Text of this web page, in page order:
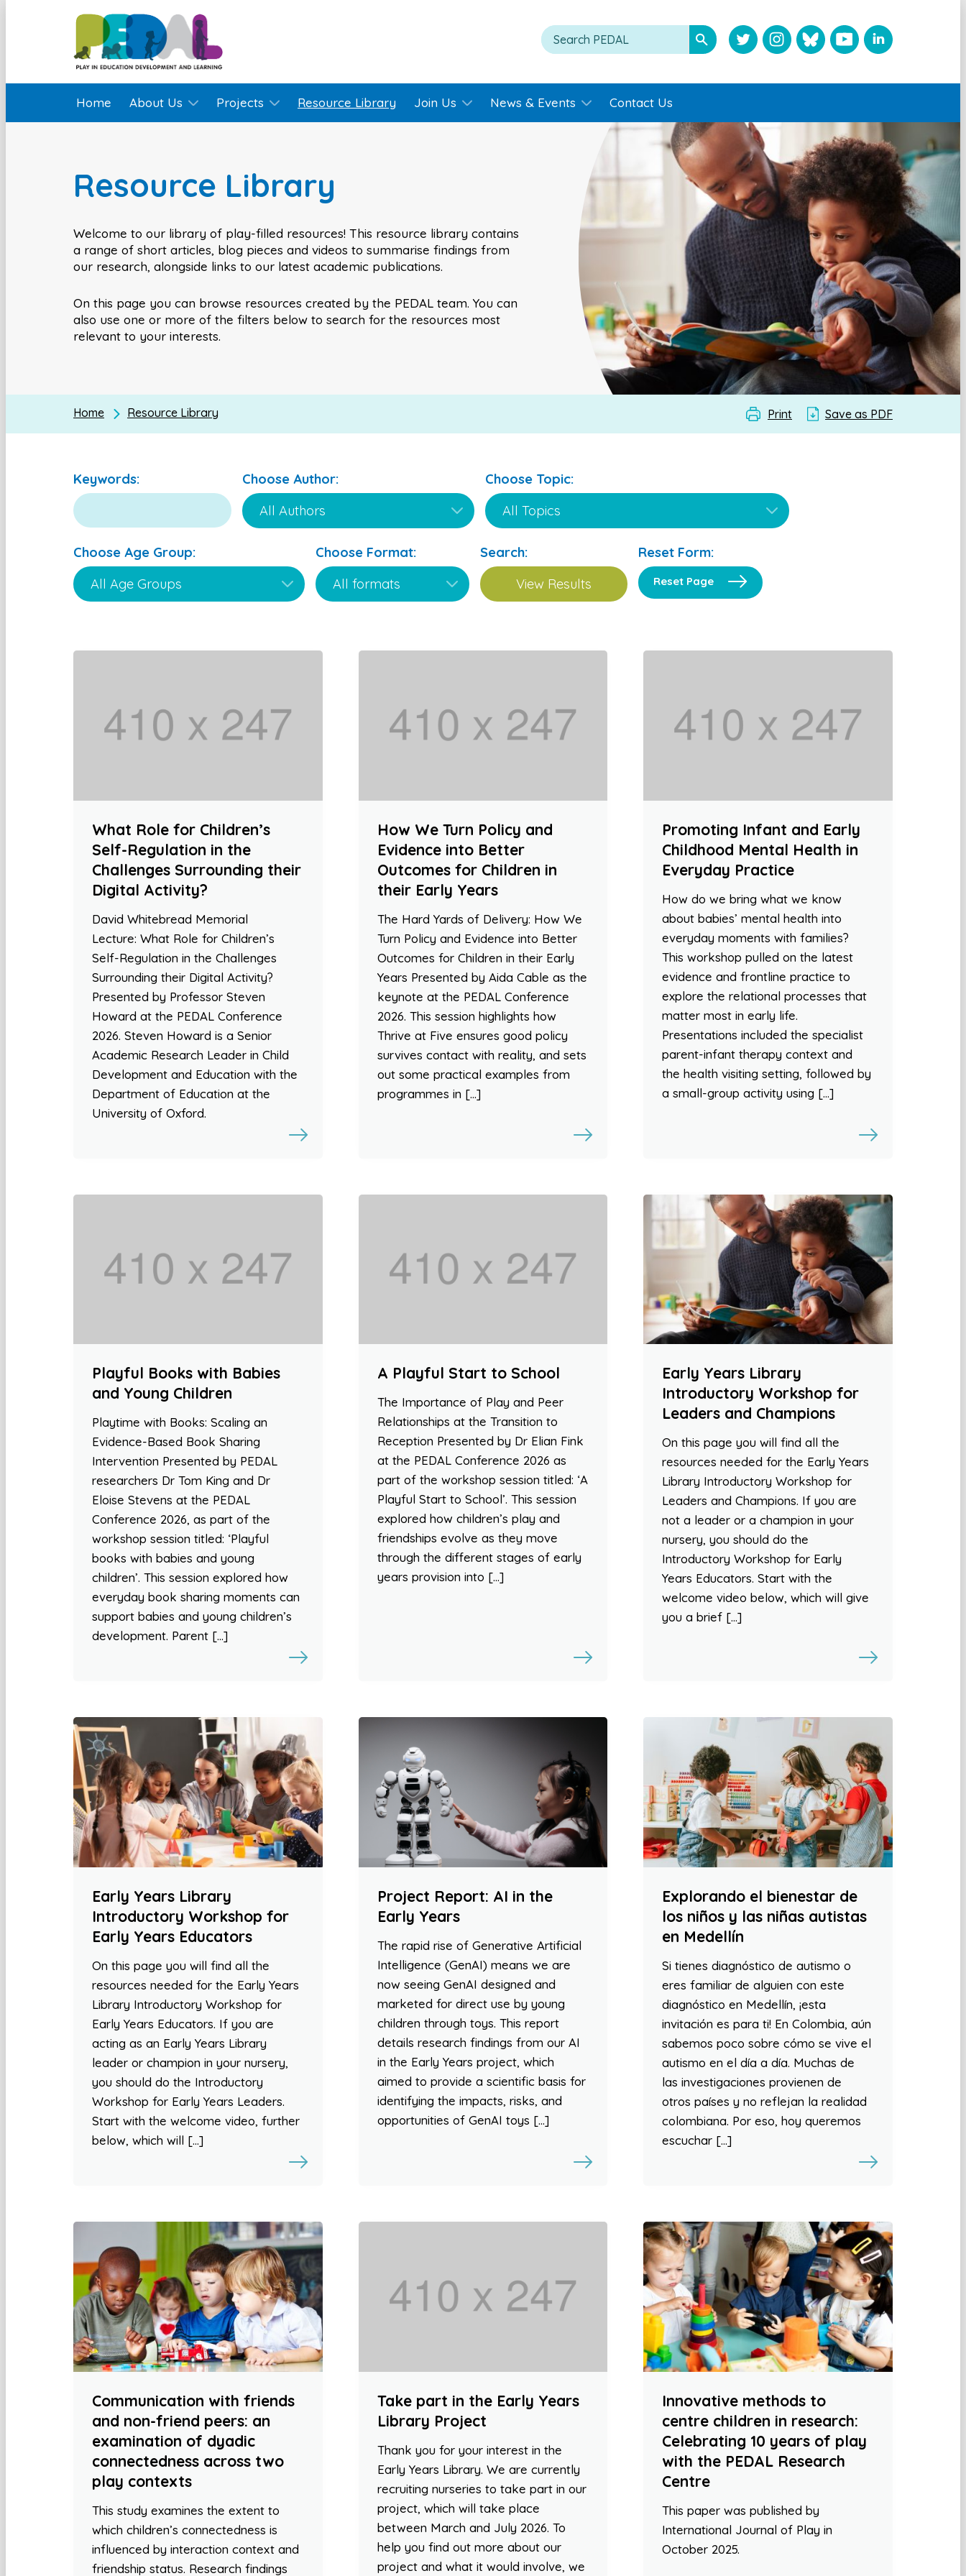
Home About Us Projects Resource Library Join Us News & Events Contact Us
Resource Library
Welcome to our library of play-filled resources! This resource library contains
a range of short articles, blog pieces and videos to summarise findings from
our research, alongside links to our latest academic publications.
On this page you can browse resources created by the PEDAL team. You can
also use one or more of the filters below to search for the resources most
relevant to your interests.
Home Resource Library Print Save as PDF
Keywords: Choose Author: Choose Topic:
Choose Age Group: Choose Format: Search: Reset Form:
Reset Page
What Role for Children’s
Self-Regulation in the
Challenges Surrounding their
Digital Activity?
David Whitebread Memorial
Lecture: What Role for Children’s
Self-Regulation in the Challenges
Surrounding their Digital Activity?
Presented by Professor Steven
Howard at the PEDAL Conference
2026. Steven Howard is a Senior
Academic Research Leader in Child
Development and Education with the
Department of Education at the
University of Oxford.
How We Turn Policy and
Evidence into Better
Outcomes for Children in
their Early Years
The Hard Yards of Delivery: How We
Turn Policy and Evidence into Better
Outcomes for Children in their Early
Years Presented by Aida Cable as the
keynote at the PEDAL Conference
2026. This session highlights how
Thrive at Five ensures good policy
survives contact with reality, and sets
out some practical examples from
programmes in […]
Promoting Infant and Early
Childhood Mental Health in
Everyday Practice
How do we bring what we know
about babies’ mental health into
everyday moments with families?
This workshop pulled on the latest
evidence and frontline practice to
explore the relational processes that
matter most in early life.
Presentations included the specialist
parent-infant therapy context and
the health visiting setting, followed by
a small-group activity using […]
Playful Books with Babies
and Young Children
Playtime with Books: Scaling an
Evidence-Based Book Sharing
Intervention Presented by PEDAL
researchers Dr Tom King and Dr
Eloise Stevens at the PEDAL
Conference 2026, as part of the
workshop session titled: ‘Playful
books with babies and young
children’. This session explored how
everyday book sharing moments can
support babies and young children’s
development. Parent […]
A Playful Start to School
The Importance of Play and Peer
Relationships at the Transition to
Reception Presented by Dr Elian Fink
at the PEDAL Conference 2026 as
part of the workshop session titled: ‘A
Playful Start to School’. This session
explored how children’s play and
friendships evolve as they move
through the different stages of early
years provision into […]
Early Years Library
Introductory Workshop for
Leaders and Champions
On this page you will find all the
resources needed for the Early Years
Library Introductory Workshop for
Leaders and Champions. If you are
not a leader or a champion in your
nursery, you should do the
Introductory Workshop for Early
Years Educators. Start with the
welcome video below, which will give
you a brief […]
Early Years Library
Introductory Workshop for
Early Years Educators
On this page you will find all the
resources needed for the Early Years
Library Introductory Workshop for
Early Years Educators. If you are
acting as an Early Years Library
leader or champion in your nursery,
you should do the Introductory
Workshop for Early Years Leaders.
Start with the welcome video, further
below, which will […]
Project Report: AI in the
Early Years
The rapid rise of Generative Artificial
Intelligence (GenAI) means we are
now seeing GenAI designed and
marketed for direct use by young
children through toys. This report
details research findings from our AI
in the Early Years project, which
aimed to provide a scientific basis for
identifying the impacts, risks, and
opportunities of GenAI toys […]
Explorando el bienestar de
los niños y las niñas autistas
en Medellín
Si tienes diagnóstico de autismo o
eres familiar de alguien con este
diagnóstico en Medellín, ¡esta
invitación es para ti! En Colombia, aún
sabemos poco sobre cómo se vive el
autismo en el día a día. Muchas de
las investigaciones provienen de
otros países y no reflejan la realidad
colombiana. Por eso, hoy queremos
escuchar […]
Communication with friends
and non-friend peers: an
examination of dyadic
connectedness across two
play contexts
This study examines the extent to
which children’s connectedness is
influenced by interaction context and
friendship status. Research findings
Take part in the Early Years
Library Project
Thank you for your interest in the
Early Years Library. We are currently
recruiting nurseries to take part in our
project, which will take place
between March and July 2026. To
help you find out more about our
project and what it would involve, we
Innovative methods to
centre children in research:
Celebrating 10 years of play
with the PEDAL Research
Centre
This paper was published by
International Journal of Play in
October 2025.